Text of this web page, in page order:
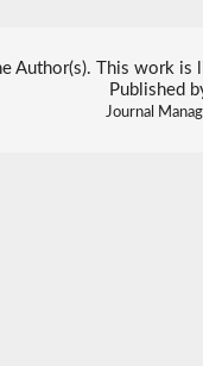
Author(s). This work is
Published
Journal